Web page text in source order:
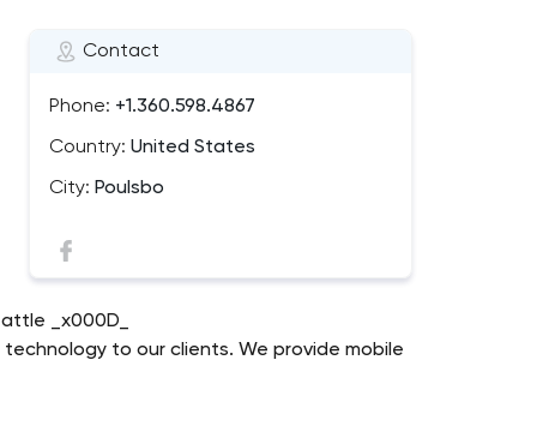
Contact
Phone: +1.360.598.4867
Country: United States
City: Poulsbo
_x000D_
to our clients. We provide mobile